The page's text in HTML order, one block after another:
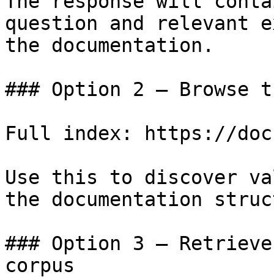
question and relevant
the documentation.
### Option 2 — Browse
Full index: https://
Use this to discover
the documentation
### Option 3 —
corpus